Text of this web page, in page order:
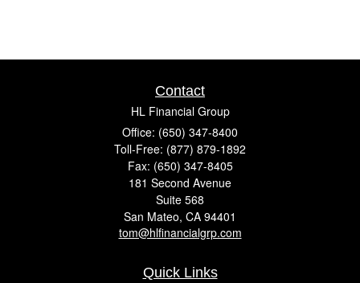
Contact
HL Financial Group
Office: (650) 347-8400
Toll-Free: (877) 879-1892
Fax: (650) 347-8405
181 Second Avenue
Suite 568
San Mateo, CA 94401
tom@hlfinancialgrp.com
Quick Links